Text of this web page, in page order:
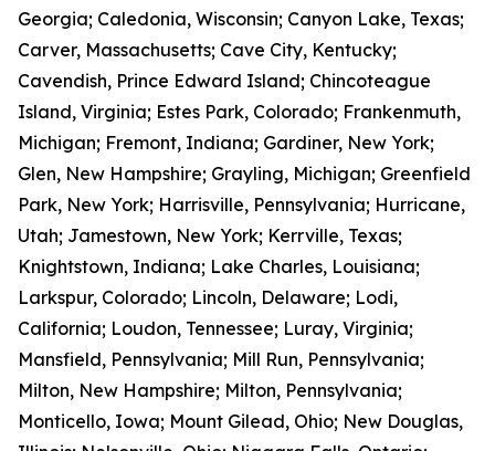
Georgia; Caledonia, Wisconsin; Canyon Lake, Texas;
Carver, Massachusetts; Cave City, Kentucky;
Cavendish, Prince Edward Island; Chincoteague
Island, Virginia; Estes Park, Colorado; Frankenmuth,
Michigan; Fremont, Indiana; Gardiner, New York;
Glen, New Hampshire; Grayling, Michigan; Greenfield
Park, New York; Harrisville, Pennsylvania; Hurricane,
Utah; Jamestown, New York; Kerrville, Texas;
Knightstown, Indiana; Lake Charles, Louisiana;
Larkspur, Colorado; Lincoln, Delaware; Lodi,
California; Loudon, Tennessee; Luray, Virginia;
Mansfield, Pennsylvania; Mill Run, Pennsylvania;
Milton, New Hampshire; Milton, Pennsylvania;
Monticello, Iowa; Mount Gilead, Ohio; New Douglas,